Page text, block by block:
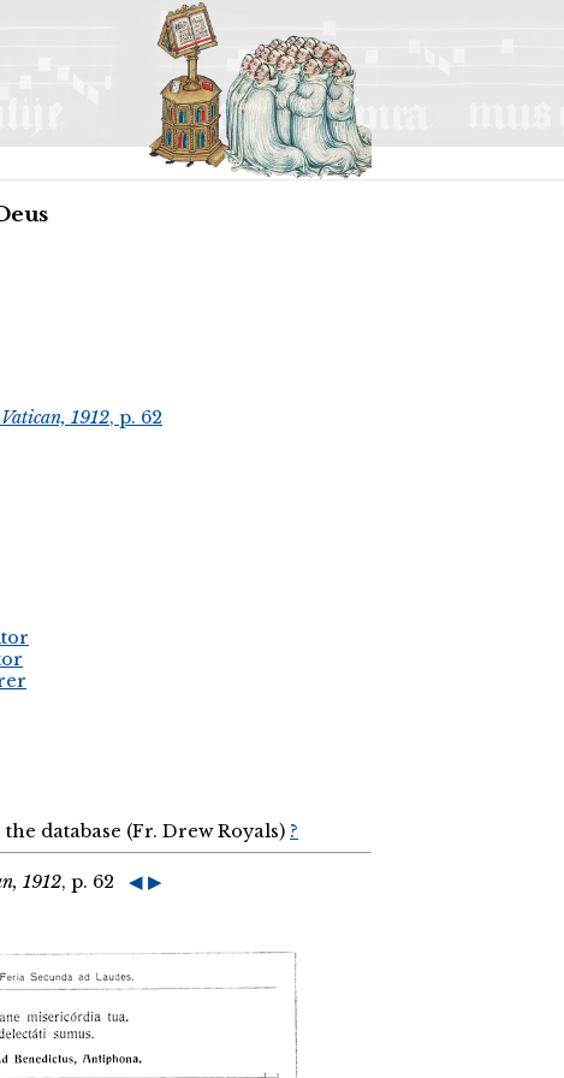
1912, p. 62
database (Fr. Drew Royals) ?
1912, p. 62 ◀ ▶